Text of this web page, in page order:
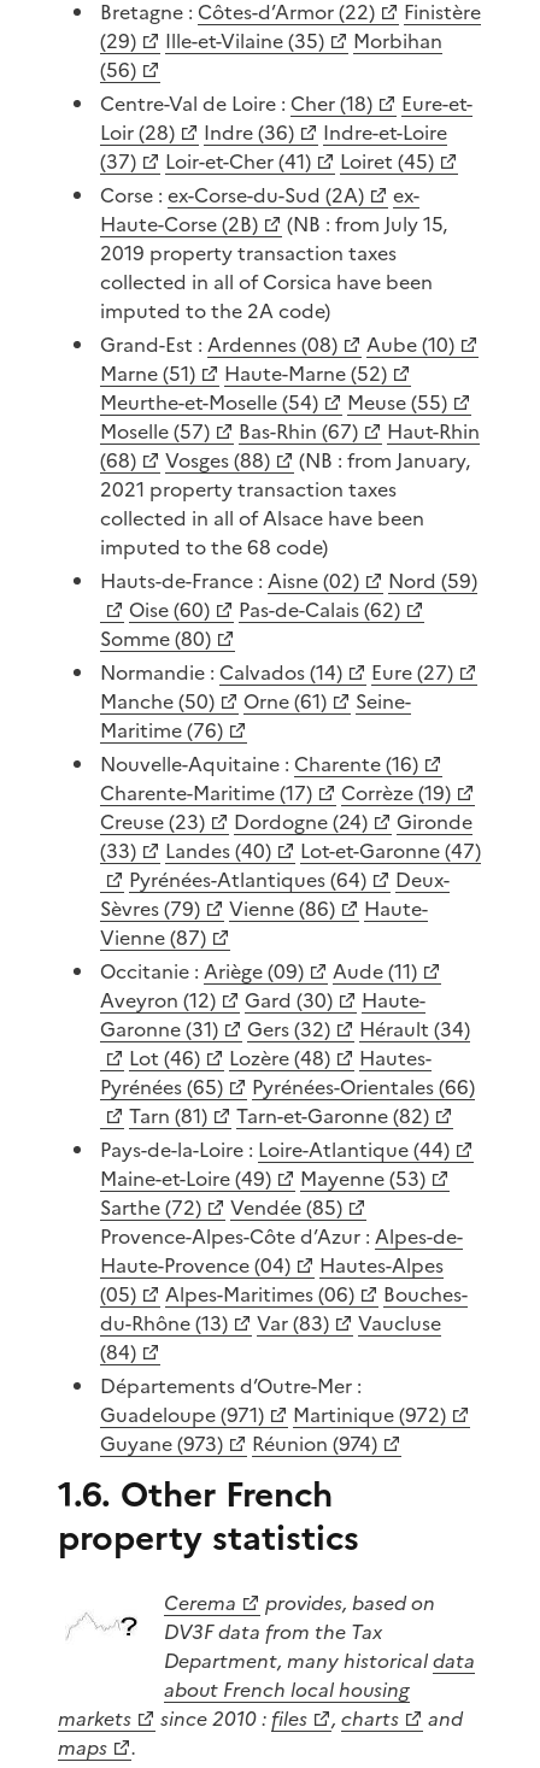
Bretagne : Côtes-d’Armor (22)
Finistère
(29)
Ille-et-Vilaine (35)
Morbihan
(56)
Centre-Val de Loire : Cher (18)
Eure-et-
Loir (28)
Indre (36)
Indre-et-Loire
(37)
Loir-et-Cher (41)
Loiret (45)
Corse :ex-Corse-du-Sud (2A)
ex-
Haute-Corse (2B)
(NB : from July 15,
2019 property transaction taxes
collected in all of Corsica have been
imputed to the 2A code)
Grand-Est :Ardennes (08)
Aube (10)
Marne (51)
Haute-Marne (52)
Meurthe-et-Moselle (54)
Meuse (55)
Moselle (57)
Bas-Rhin (67)
Haut-Rhin
(68)
Vosges (88)
(NB : from January,
2021 property transaction taxes
collected in all of Alsace have been
imputed to the 68 code)
Hauts-de-France :Aisne (02)
Nord (59)
Oise (60)
Pas-de-Calais (62)
Somme (80)
Normandie : Calvados (14)
Eure (27)
Manche (50)
Orne (61)
Seine-
Maritime (76)
Nouvelle-Aquitaine : Charente (16)
Charente-Maritime (17)
Corrèze (19)
Creuse (23)
Dordogne (24)
Gironde
(33)
Landes (40)
Lot-et-Garonne (47)
Pyrénées-Atlantiques (64)
Deux-
Sèvres (79)
Vienne (86)
Haute-
Vienne (87)
Occitanie :Ariège (09)
Aude (11)
Aveyron (12)
Gard (30)
Haute-
Garonne (31)
Gers (32)
Hérault (34)
Lot (46)
Lozère (48)
Hautes-
Pyrénées (65)
Pyrénées-Orientales (66)
Tarn (81)
Tarn-et-Garonne (82)
Pays-de-la-Loire : Loire-Atlantique (44)
Maine-et-Loire (49)
Mayenne (53)
Sarthe (72)
Vendée (85)
Provence-Alpes-Côte d’Azur :Alpes-de-
Haute-Provence (04)
Hautes-Alpes
(05)
Alpes-Maritimes (06)
Bouches-
du-Rhône (13)
Var (83)
Vaucluse
(84)
Départements d’Outre-Mer :
Guadeloupe (971)
Martinique (972)
Guyane (973)
Réunion (974)
1.6. Other French
property statistics
Cerema
provides, based on
DV3F data from the Tax
Department, many historicaldata
about French local housing
markets
since 2010 : files , charts
and
maps
.